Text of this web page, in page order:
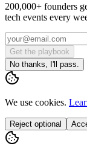
200,000+ founders
tech events every
Get the playbook
No thanks, I'll pass.
We use cookies.
Reject optional